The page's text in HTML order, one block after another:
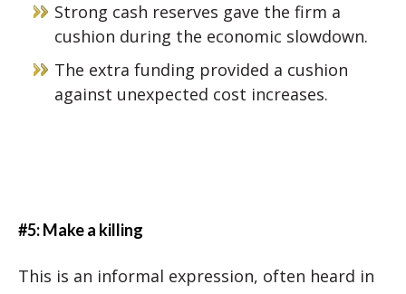
Strong cash reserves gave the firm a
cushion during the economic slowdown.
The extra funding provided a cushion
against unexpected cost increases.
#5: Make a killing
This is an informal expression, often heard in